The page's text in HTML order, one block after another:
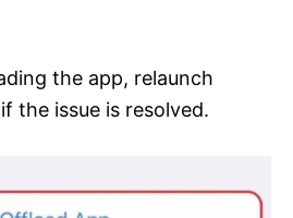
the app, relaunch
the issue is resolved.